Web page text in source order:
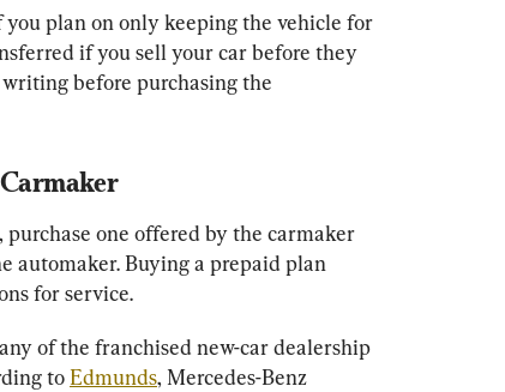
plan on only keeping the vehicle for
if you sell your car before they
before purchasing the
one offered by the carmaker
automaker. Buying a prepaid plan
for service.
of the franchised new-car dealership
to Edmunds, Mercedes-Benz